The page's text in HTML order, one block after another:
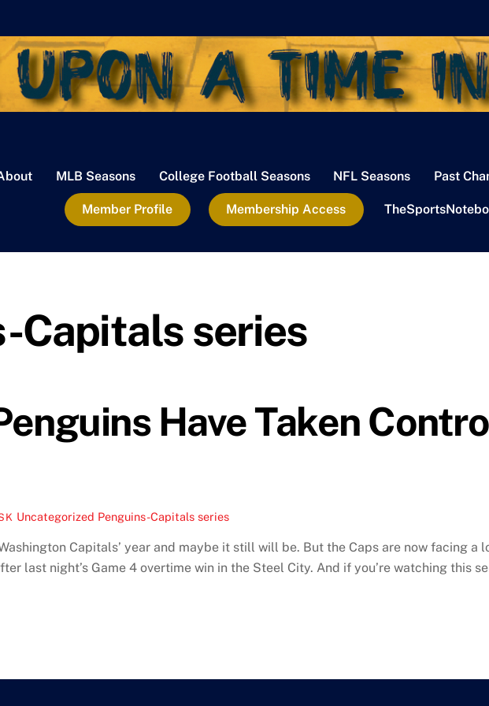
MLB Seasons College Football Seasons NFL Seasons Past
Member Profile Membership Access
Capitals series
Have Taken
Uncategorized Penguins-Capitals series
Capitals’ year and maybe it still will be. But the Caps are now facing a
last night’s Game 4 overtime win in the Steel City. And if you’re watching this